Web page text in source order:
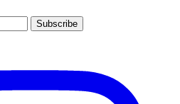
Subscribe